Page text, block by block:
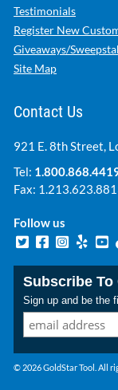
Testimonials
Register New
Giveaways/
Site Map
Contact Us
921 E. 8th Street,
Tel:
Fax:
Follow us
Subscribe To
Sign up and be the
© 2026 GoldStar Tool. All